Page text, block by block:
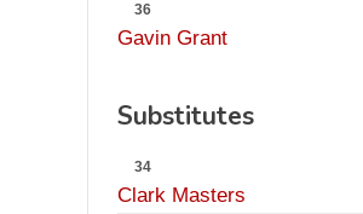
36
Gavin Grant
Substitutes
34
Clark Masters